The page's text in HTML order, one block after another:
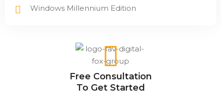
Windows Millennium Edition
Free Consultation
To Get Started